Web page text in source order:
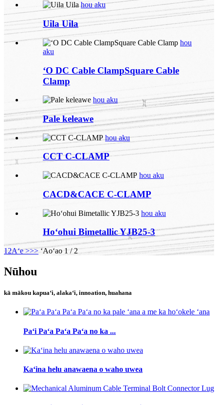
hou aku
Uila Uila
hou
aku
ʻO DC Cable ClampSquare Cable
Clamp
hou aku
Pale keleawe
hou aku
CCT C-CLAMP
hou aku
CACD&CACE C-CLAMP
hou aku
Hoʻohui Bimetallic YJB25-3
12Aʻe >>> ʻAoʻao 1 / 2
Nūhou
kā mākou kapuaʻi, alakaʻi, innoation, huahana
Paʻi Paʻa Paʻa Paʻa no ka ...
Kaʻina helu anawaena o waho uwea